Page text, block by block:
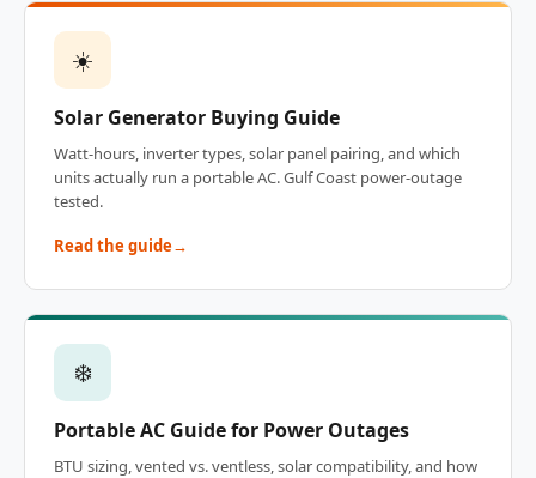
☀️
Solar Generator Buying Guide
Watt-hours, inverter types, solar panel pairing, and which
units actually run a portable AC. Gulf Coast power-outage
tested.
Read the guide
❄️
Portable AC Guide for Power Outages
BTU sizing, vented vs. ventless, solar compatibility, and how